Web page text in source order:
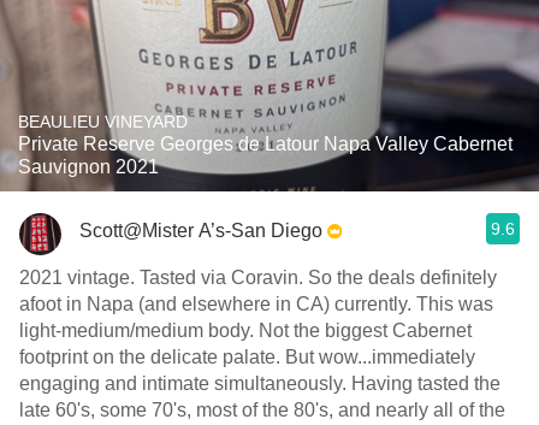
BEAULIEU VINEYARD
Private Reserve Georges de Latour Napa Valley Cabernet
Sauvignon 2021
Scott@Mister A’s-San Diego 9.6
2021 vintage. Tasted via Coravin. So the deals definitely
afoot in Napa (and elsewhere in CA) currently. This was
light-medium/medium body. Not the biggest Cabernet
footprint on the delicate palate. But wow...immediately
engaging and intimate simultaneously. Having tasted the
late 60's, some 70's, most of the 80's, and nearly all of the